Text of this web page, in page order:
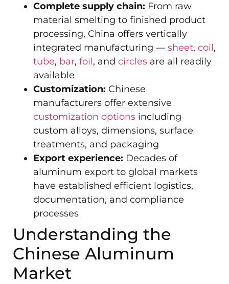
Complete supply chain: From raw
material smelting to finished product
processing, China offers vertically
integrated manufacturing — sheet, coil,
tube, bar, foil, and circles are all readily
available
Customization: Chinese
manufacturers offer extensive
customization options including
custom alloys, dimensions, surface
treatments, and packaging
Export experience: Decades of
aluminum export to global markets
have established efficient logistics,
documentation, and compliance
processes
Understanding the
Chinese Aluminum
Market